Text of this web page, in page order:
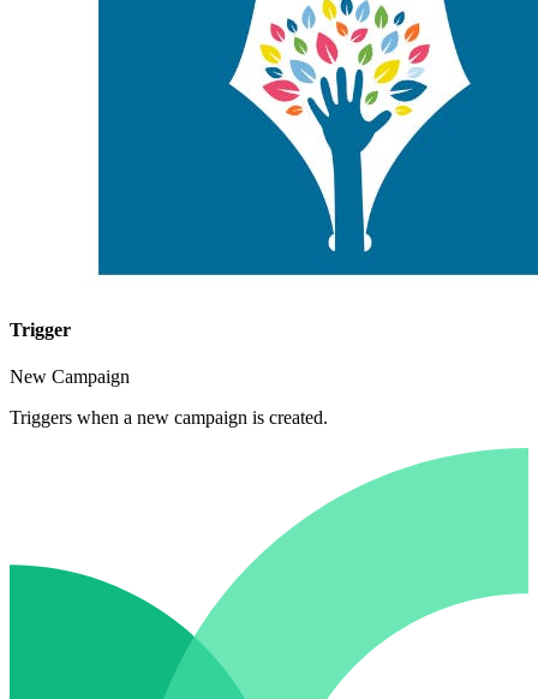
Trigger
New Campaign
Triggers when a new campaign is created.